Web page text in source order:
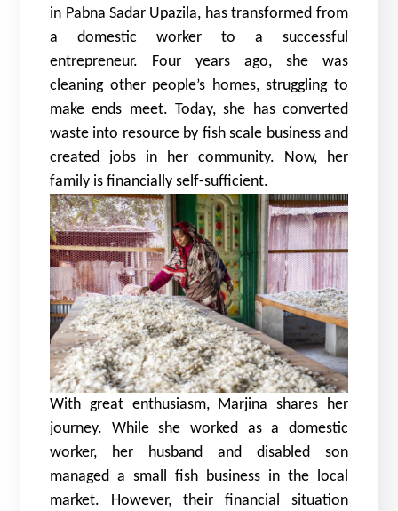
in Pabna Sadar Upazila, has transformed from
a domestic worker to a successful
entrepreneur. Four years ago, she was
cleaning other people’s homes, struggling to
make ends meet. Today, she has converted
waste into resource by fish scale business and
created jobs in her community. Now, her
family is financially self-sufficient.
With great enthusiasm, Marjina shares her
journey. While she worked as a domestic
worker, her husband and disabled son
managed a small fish business in the local
market. However, their financial situation